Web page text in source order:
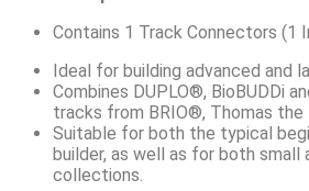
Contains 1 Track Connectors (1
Ideal for building advanced and
Combines DUPLO®, BioBUDDi
tracks from BRIO®, Thomas the
Suitable for both the typical
builder, as well as for both
collections.